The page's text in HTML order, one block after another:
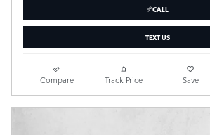
CALL
TEXT US
Compare Track Price Save